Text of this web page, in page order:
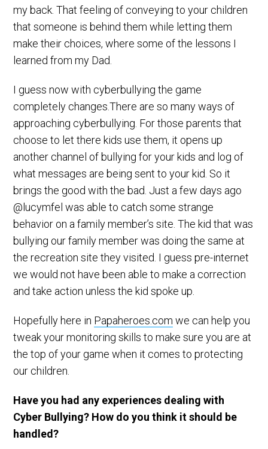
my back. That feeling of conveying to your children
that someone is behind them while letting them
make their choices, where some of the lessons I
learned from my Dad.
I guess now with cyberbullying the game
completely changes.There are so many ways of
approaching cyberbullying. For those parents that
choose to let there kids use them, it opens up
another channel of bullying for your kids and log of
what messages are being sent to your kid. So it
brings the good with the bad. Just a few days ago
@lucymfel was able to catch some strange
behavior on a family member’s site. The kid that was
bullying our family member was doing the same at
the recreation site they visited. I guess pre-internet
we would not have been able to make a correction
and take action unless the kid spoke up.
Hopefully here in Papaheroes.com we can help you
tweak your monitoring skills to make sure you are at
the top of your game when it comes to protecting
our children.
Have you had any experiences dealing with
Cyber Bullying? How do you think it should be
handled?